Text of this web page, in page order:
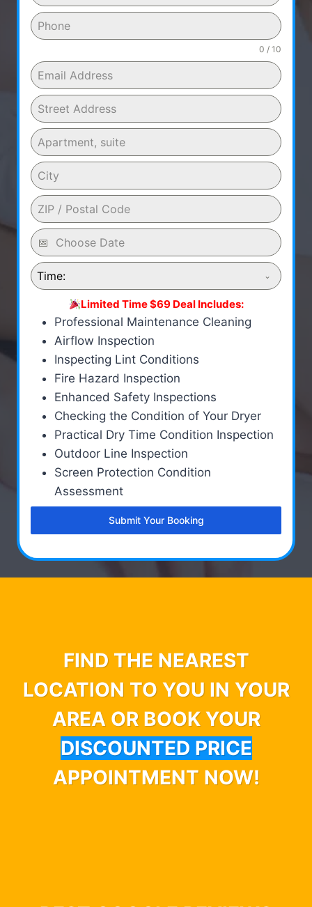
0 / 10
Time:
Limited Time $69 Deal Includes:
Professional Maintenance Cleaning
Airflow Inspection
Inspecting Lint Conditions
Fire Hazard Inspection
Enhanced Safety Inspections
Checking the Condition of Your Dryer
Practical Dry Time Condition Inspection
Outdoor Line Inspection
Screen Protection Condition
Assessment
Submit Your Booking
FIND THE NEAREST
LOCATION TO YOU IN YOUR
AREA OR BOOK YOUR
DISCOUNTED PRICE
APPOINTMENT NOW!